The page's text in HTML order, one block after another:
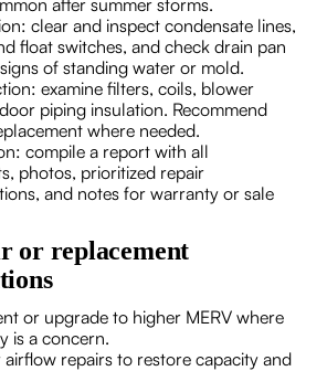
after summer storms.
clear and inspect condensate lines,
float switches, and check drain pan
of standing water or mold.
examine filters, coils, blower
piping insulation. Recommend
where needed.
compile a report with all
photos, prioritized repair
and notes for warranty or sale
or replacement
or upgrade to higher MERV where
is a concern.
repairs to restore capacity and